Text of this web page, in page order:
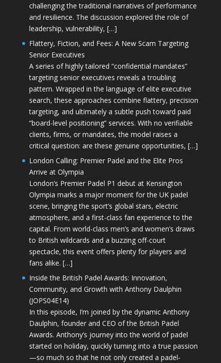
challenging the traditional narratives of performance
and resilience. The discussion explored the role of
leadership, vulnerability, […]
Flattery, Fiction, and Fees: A New Scam Targeting
Senior Executives
A series of highly tailored “confidential mandates”
targeting senior executives reveals a troubling
pattern. Wrapped in the language of elite executive
search, these approaches combine flattery, precision
targeting, and ultimately a subtle push toward paid
“board-level positioning” services. With no verifiable
clients, firms, or mandates, the model raises a
critical question: are these genuine opportunities, […]
London Calling: Premier Padel and the Elite Pros
Arrive at Olympia
London’s Premier Padel P1 debut at Kensington
Olympia marks a major moment for the UK padel
scene, bringing the sport’s global stars, electric
atmosphere, and a first-class fan experience to the
capital. From world-class men’s and women’s draws
to British wildcards and a buzzing off-court
spectacle, this event offers plenty for players and
fans alike. […]
Inside the British Padel Awards: Innovation,
Community, and Growth with Anthony Daulphin
(JOPS04E14)
In this episode, I’m joined by the dynamic Anthony
Daulphin, founder and CEO of the British Padel
Awards. Anthony’s journey into the world of padel
started on holiday, quickly turning into a true passion
—so much so that he not only created a padel-